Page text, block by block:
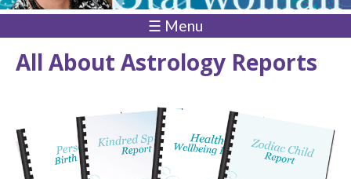
☰ Menu
All About Astrology Reports